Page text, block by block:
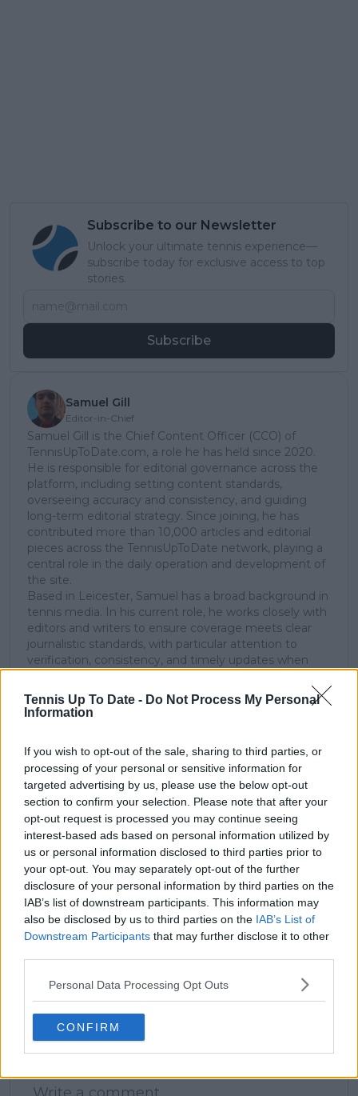
Tennis Up To Date - Do Not Process My Personal
Information
If you wish to opt-out of the sale, sharing to third parties, or
processing of your personal or sensitive information for
targeted advertising by us, please use the below opt-out
section to confirm your selection. Please note that after your
opt-out request is processed you may continue seeing
interest-based ads based on personal information utilized by
us or personal information disclosed to third parties prior to
your opt-out. You may separately opt-out of the further
disclosure of your personal information by third parties on the
IAB’s list of downstream participants. This information may
also be disclosed by us to third parties on the IAB’s List of
Downstream Participants that may further disclose it to other
Personal Data Processing Opt Outs
CONFIRM
Subscribe to our Newsletter
Unlock your ultimate tennis experience—
subscribe today for exclusive access to top
stories.
Subscribe
Samuel Gill
Editor-in-Chief
Samuel Gill is the Chief Content Officer (CCO) of
TennisUpToDate.com, a role he has held since 2020.
He is responsible for editorial governance across the
platform, including setting content standards,
overseeing accuracy and consistency, and guiding
long-term editorial strategy. Since joining, he has
contributed more than 10,000 articles and editorial
pieces across the TennisUpToDate network, playing a
central role in the daily operation and development of
the site.
Based in Leicester, Samuel has a broad background in
tennis media. In his current role, he works closely with
editors and writers to ensure coverage meets clear
journalistic standards, with particular attention to
verification, consistency, and timely updates when
See author's posts
claps 0
visitors 0
Previous article
Entry List Wuhan
Open 2024 including
Iga Swiatek, Aryna
Sabalenka, Jessica
Pegula and Elena
Rybakina
Next article
Dubrov sees Mirra
Andreeva as the
future phenomenon
of professional tennis
Write a comment